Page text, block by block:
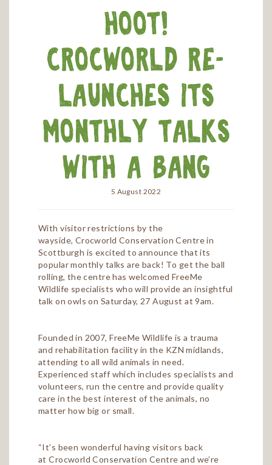
hoot!
Crocworld re-
launches its
monthly talks
with a bang
5 August 2022
With visitor restrictions by the
wayside, Crocworld Conservation Centre in
Scottburgh is excited to announce that its
popular monthly talks are back! To get the ball
rolling, the centre has welcomed FreeMe
Wildlife specialists who will provide an insightful
talk on owls on Saturday, 27 August at 9am.
Founded in 2007, FreeMe Wildlife is a trauma
and rehabilitation facility in the KZN midlands,
attending to all wild animals in need.
Experienced staff which includes specialists and
volunteers, run the centre and provide quality
care in the best interest of the animals, no
matter how big or small.
“It’s been wonderful having visitors back
at Crocworld Conservation Centre and we’re